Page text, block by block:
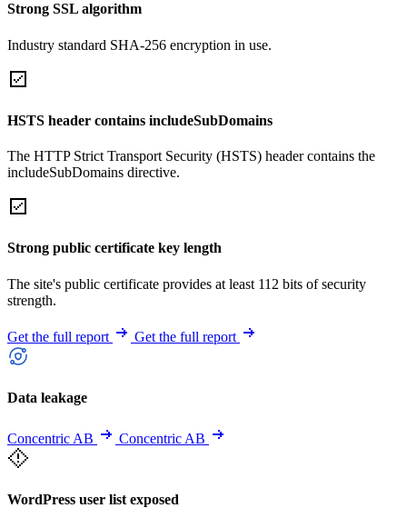
Strong SSL algorithm
Industry standard SHA-256 encryption in use.
HSTS header contains includeSubDomains
The HTTP Strict Transport Security (HSTS) header contains the
includeSubDomains directive.
Strong public certificate key length
The site's public certificate provides at least 112 bits of security
strength.
Get the full report Get the full report
Data leakage
Concentric AB Concentric AB
WordPress user list exposed